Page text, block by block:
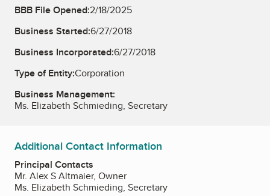
BBB File Opened:2/18/2025
Business Started:6/27/2018
Business Incorporated:6/27/2018
Type of Entity:Corporation
Business Management:
Ms. Elizabeth Schmieding, Secretary
Additional Contact Information
Principal Contacts
Mr. Alex S Altmaier, Owner
Ms. Elizabeth Schmieding, Secretary